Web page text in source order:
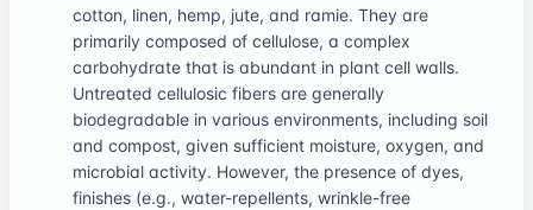
cotton, linen, hemp, jute, and ramie. They are
primarily composed of cellulose, a complex
carbohydrate that is abundant in plant cell walls.
Untreated cellulosic fibers are generally
biodegradable in various environments, including soil
and compost, given sufficient moisture, oxygen, and
microbial activity. However, the presence of dyes,
finishes (e.g., water-repellents, wrinkle-free